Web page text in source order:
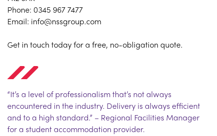
Phone: 0345 967 7477
Email: info@nssgroup.com
Get in touch today for a free, no-obligation quote.
“It’s a level of professionalism that’s not always
encountered in the industry. Delivery is always efficient
and to a high standard.” – Regional Facilities Manager
for a student accommodation provider.